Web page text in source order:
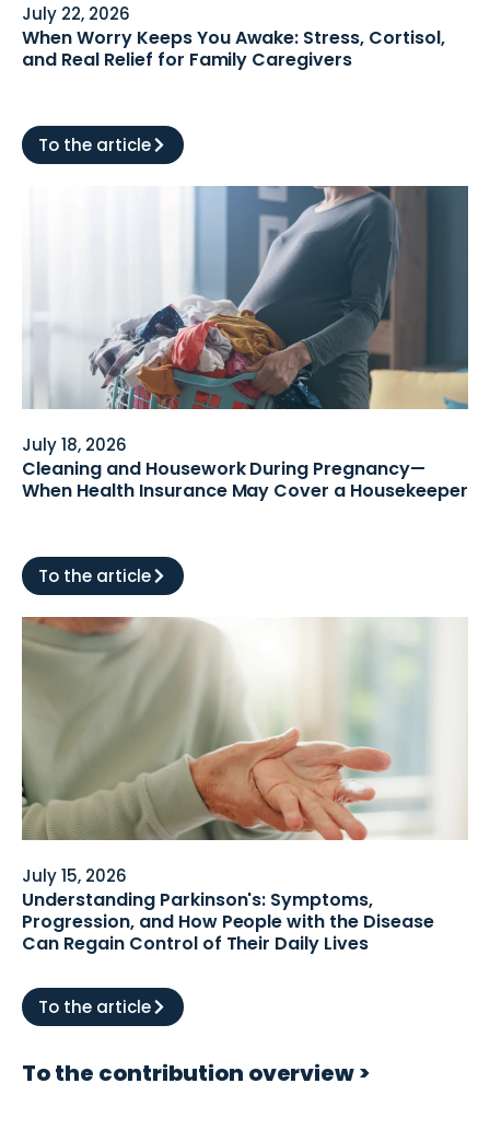
July 22, 2026
When Worry Keeps You Awake: Stress, Cortisol,
and Real Relief for Family Caregivers
To the article
July 18, 2026
Cleaning and Housework During Pregnancy—
When Health Insurance May Cover a Housekeeper
To the article
July 15, 2026
Understanding Parkinson's: Symptoms,
Progression, and How People with the Disease
Can Regain Control of Their Daily Lives
To the article
To the contribution overview >